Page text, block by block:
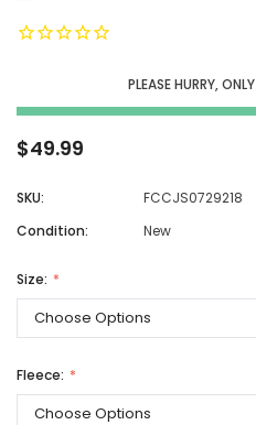
PLEASE HURRY, ONLY
$49.99
SKU:
FCCJS0729218
Condition:
New
Size:
Fleece: